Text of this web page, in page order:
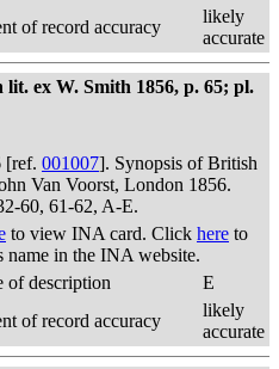
of record accuracy
likely
accurate
ex W. Smith 1856, p. 65; pl.
[ref. 001007]. Synopsis of British
Van Voorst, London 1856.
60, 61-62, A-E.
to view INA card. Click here to
name in the INA website.
of description
E
of record accuracy
likely
accurate